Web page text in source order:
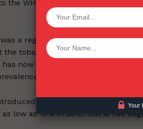
More Investigative
the WHO tobacco control
a regional leader in tobacco
tobacco industry has since
now fallen behind the rest of the
has steadily increased
tobacco control legislation,
low as 16% in 2010. But is has
Your